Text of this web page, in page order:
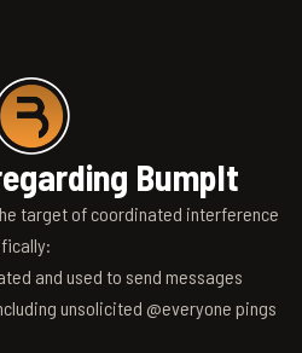
BumpIt
target of coordinated interference
and used to send messages
unsolicited @everyone pings